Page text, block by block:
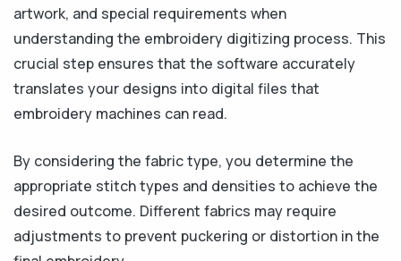
artwork, and special requirements when
understanding the embroidery digitizing process. This
crucial step ensures that the software accurately
translates your designs into digital files that
embroidery machines can read.
By considering the fabric type, you determine the
appropriate stitch types and densities to achieve the
desired outcome. Different fabrics may require
adjustments to prevent puckering or distortion in the